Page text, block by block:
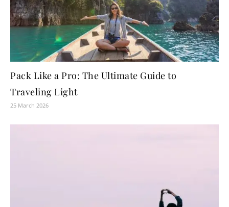
Pack Like a Pro: The Ultimate Guide to
Traveling Light
25 March 2026